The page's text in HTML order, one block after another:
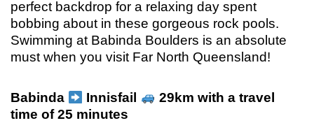
perfect backdrop for a relaxing day spent
bobbing about in these gorgeous rock pools.
Swimming at Babinda Boulders is an absolute
must when you visit Far North Queensland!
Babinda Innisfail
29km with a travel
time of 25 minutes